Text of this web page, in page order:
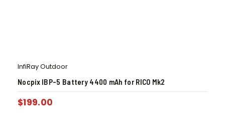
InfiRay Outdoor
Nocpix IBP-5 Battery 4400 mAh for RICO Mk2
$199.00